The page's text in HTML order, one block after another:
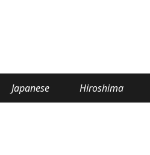
Japanese Hiroshima